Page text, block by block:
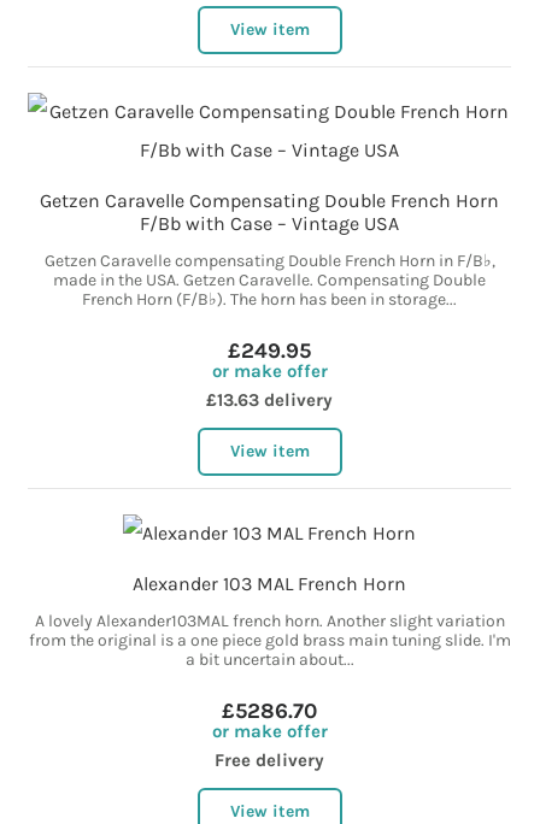
View item
Getzen Caravelle Compensating Double French Horn
F/Bb with Case – Vintage USA
Getzen Caravelle compensating Double French Horn in F/B♭,
made in the USA. Getzen Caravelle. Compensating Double
French Horn (F/B♭). The horn has been in storage...
£249.95
or make offer
£13.63 delivery
View item
Alexander 103 MAL French Horn
A lovely Alexander103MAL french horn. Another slight variation
from the original is a one piece gold brass main tuning slide. I'm
a bit uncertain about...
£5286.70
or make offer
Free delivery
View item